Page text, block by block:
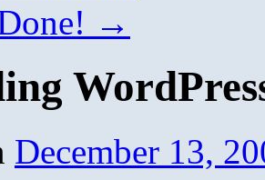
→
December 13,